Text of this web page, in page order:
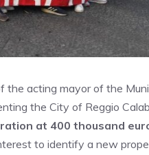
the acting mayor of the
the City of Reggio
at 400 thousand
to identify a new